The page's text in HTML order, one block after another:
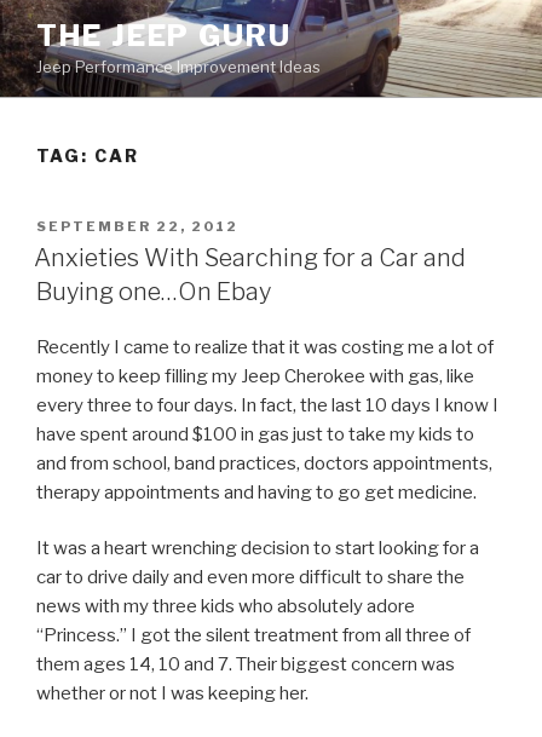
Skip
to
content
THE JEEP GURU
Jeep Performance Improvement Ideas
TAG: CAR
POSTED
ON
SEPTEMBER 22, 2012
Anxieties With Searching for a Car and
Buying one…On Ebay
Recently I came to realize that it was costing me a lot of
money to keep filling my Jeep Cherokee with gas, like
every three to four days. In fact, the last 10 days I know I
have spent around $100 in gas just to take my kids to
and from school, band practices, doctors appointments,
therapy appointments and having to go get medicine.
It was a heart wrenching decision to start looking for a
car to drive daily and even more difficult to share the
news with my three kids who absolutely adore
“Princess.” I got the silent treatment from all three of
them ages 14, 10 and 7. Their biggest concern was
whether or not I was keeping her.